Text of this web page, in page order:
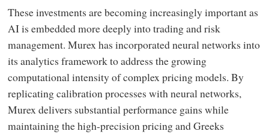
These investments are becoming increasingly important as
AI is embedded more deeply into trading and risk
management. Murex has incorporated neural networks into
its analytics framework to address the growing
computational intensity of complex pricing models. By
replicating calibration processes with neural networks,
Murex delivers substantial performance gains while
maintaining the high-precision pricing and Greeks